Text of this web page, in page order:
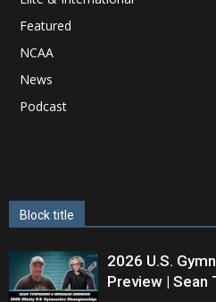
Featured
NCAA
News
Podcast
Block title
2026 U.S.
Preview | Sean